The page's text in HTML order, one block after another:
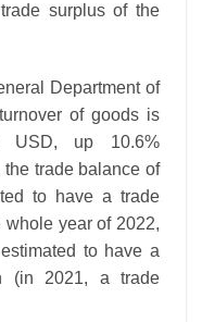
surplus of the
Department of
of goods is
USD, up 10.6%
trade balance of
to have a trade
year of 2022,
to have a
(in 2021, a trade